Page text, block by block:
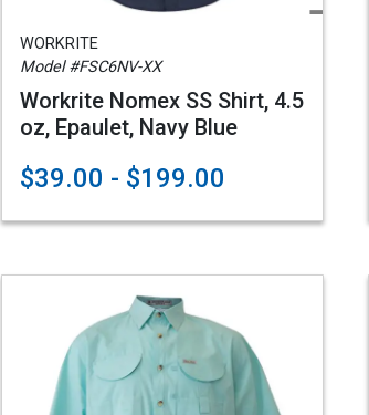
WORKRITE
Model #FSC6NV-XX
Workrite Nomex SS Shirt, 4.5
oz, Epaulet, Navy Blue
$39.00 - $199.00